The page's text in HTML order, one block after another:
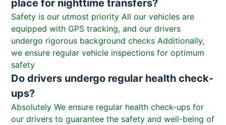
place for nighttime transfers?
Safety is our utmost priority All our vehicles are
equipped with GPS tracking, and our drivers
undergo rigorous background checks Additionally,
we ensure regular vehicle inspections for optimum
safety
Do drivers undergo regular health check-
ups?
Absolutely We ensure regular health check-ups for
our drivers to guarantee the safety and well-being of